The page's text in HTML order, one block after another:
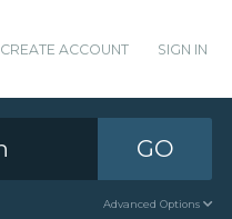
CREATE ACCOUNT SIGN IN
GO
Advanced Options